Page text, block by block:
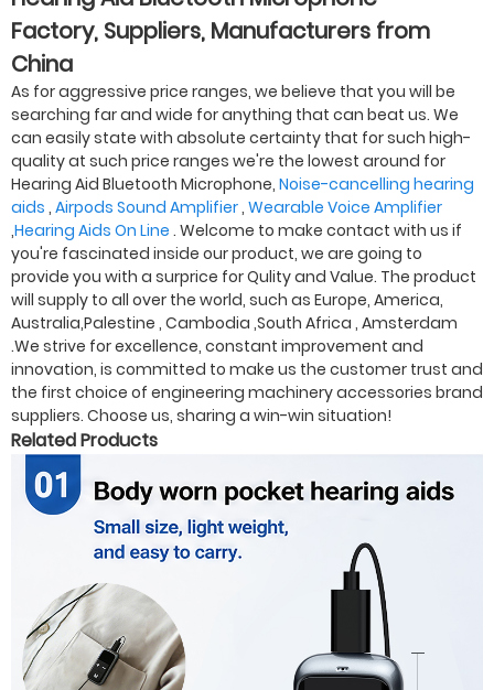
Factory, Suppliers, Manufacturers from
China
As for aggressive price ranges, we believe that you will be
searching far and wide for anything that can beat us. We
can easily state with absolute certainty that for such high-
quality at such price ranges we're the lowest around for
Hearing Aid Bluetooth Microphone, Noise-cancelling hearing
aids , Airpods Sound Amplifier, Wearable Voice Amplifier
,Hearing Aids On Line . Welcome to make contact with us if
you're fascinated inside our product, we are going to
provide you with a surprice for Qulity and Value. The product
will supply to all over the world, such as Europe, America,
Australia,Palestine , Cambodia ,South Africa , Amsterdam
.We strive for excellence, constant improvement and
innovation, is committed to make us the customer trust and
the first choice of engineering machinery accessories brand
suppliers. Choose us, sharing a win-win situation!
Related Products